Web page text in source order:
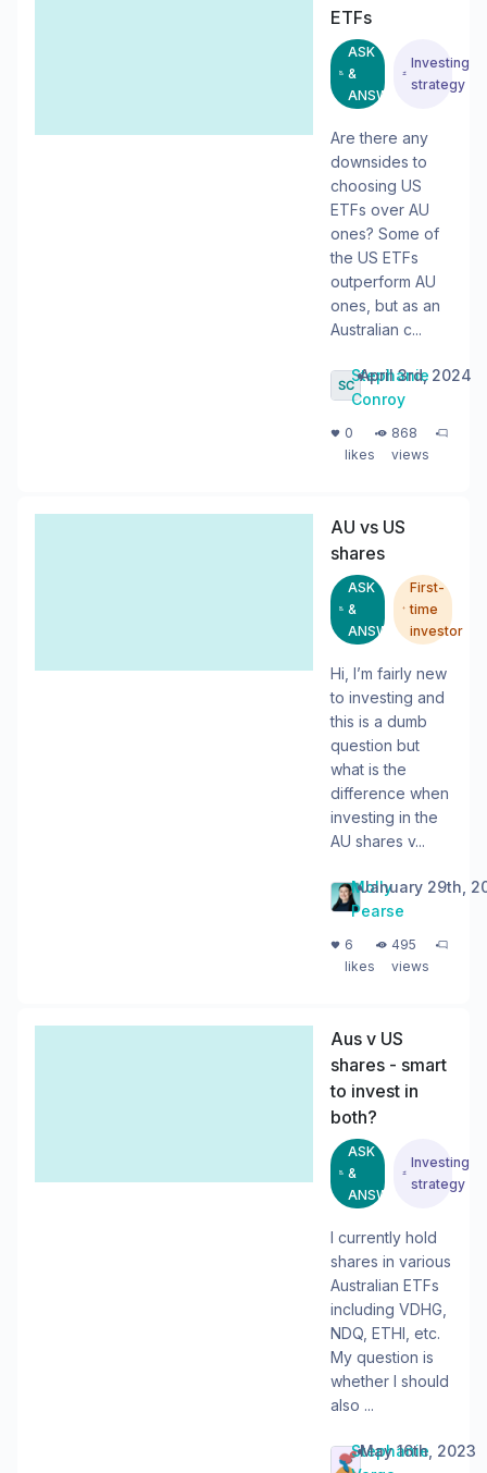
ETFs
ASK
&
ANSWER
Investing
strategy
Are there any
downsides to
choosing US
ETFs over AU
ones? Some of
the US ETFs
outperform AU
ones, but as an
Australian c...
Stephanie
Conroy
•April 3rd, 2024
0
likes
・ 868
views
・
AU vs US
shares
ASK
&
ANSWER
First-
time
investor
Hi, I’m fairly new
to investing and
this is a dumb
question but
what is the
difference when
investing in the
AU shares v...
Molly
Pearse
•January 29th,
6
likes
・ 495
views
・
Aus v US
shares - smart
to invest in
both?
ASK
&
ANSWER
Investing
strategy
I currently hold
shares in various
Australian ETFs
including VDHG,
NDQ, ETHI, etc.
My question is
whether I should
also ...
Stephanie
•May 16th, 2023